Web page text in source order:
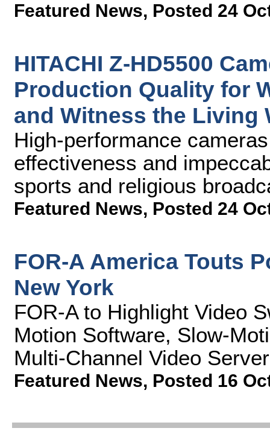
Featured News, Posted 24
HITACHI Z-HD5500
Production Quality for
and Witness the Living
High-performance
effectiveness and
sports and religious
Featured News, Posted 24
FOR-A America Touts
New York
FOR-A to Highlight Video
Motion Software, Slow-
Multi-Channel Video Server
Featured News, Posted 16